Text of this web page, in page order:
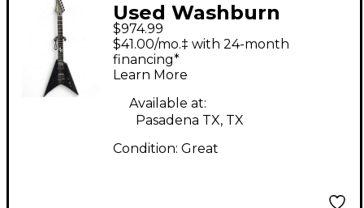
Used Washburn
PARALLAXE SOLAR
V160 Flat Black Solid
Body Electric Guitar
$974.99
$41.00/mo.‡ with 24-month
financing*
Learn More
Available at:
Pasadena TX, TX
Condition: Great